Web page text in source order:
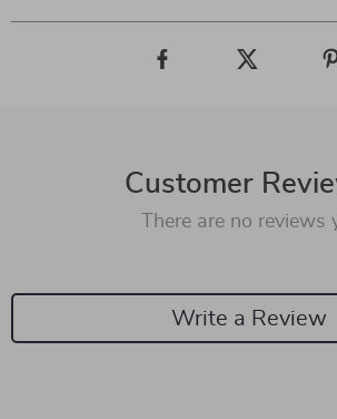
Customer
There are no reviews
Write a Review